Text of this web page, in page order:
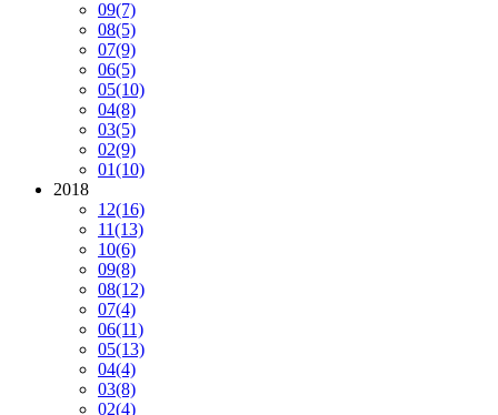
09(7)
08(5)
07(9)
06(5)
05(10)
04(8)
03(5)
02(9)
01(10)
2018
12(16)
11(13)
10(6)
09(8)
08(12)
07(4)
06(11)
05(13)
04(4)
03(8)
02(4)